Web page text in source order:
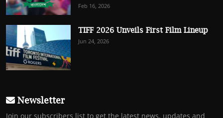
Feb 16, 2026
TIFF 2026 Unveils First Film Lineup
Jun 24, 2026
Newsletter
Join our subscribers list to get the latest news, updates and